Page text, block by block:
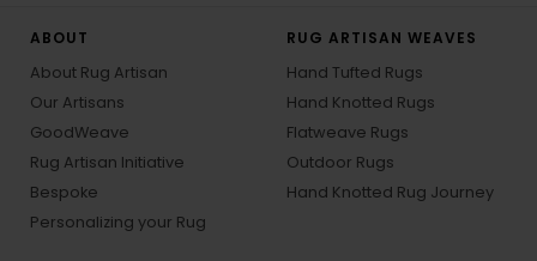
ABOUT
About Rug Artisan
Our Artisans
GoodWeave
Rug Artisan Initiative
Bespoke
Personalizing your Rug
RUG ARTISAN WEAVES
Hand Tufted Rugs
Hand Knotted Rugs
Flatweave Rugs
Outdoor Rugs
Hand Knotted Rug Journey